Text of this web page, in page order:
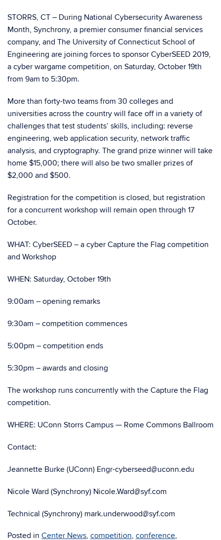
STORRS, CT – During National Cybersecurity Awareness
Month, Synchrony, a premier consumer financial services
company, and The University of Connecticut School of
Engineering are joining forces to sponsor CyberSEED 2019,
a cyber wargame competition, on Saturday, October 19th
from 9am to 5:30pm.
More than forty-two teams from 30 colleges and
universities across the country will face off in a variety of
challenges that test students’ skills, including: reverse
engineering, web application security, network traffic
analysis, and cryptography. The grand prize winner will take
home $15,000; there will also be two smaller prizes of
$2,000 and $500.
Registration for the competition is closed, but registration
for a concurrent workshop will remain open through 17
October.
WHAT: CyberSEED – a cyber Capture the Flag competition
and Workshop
WHEN: Saturday, October 19th
9:00am – opening remarks
9:30am – competition commences
5:00pm – competition ends
5:30pm – awards and closing
The workshop runs concurrently with the Capture the Flag
competition.
WHERE: UConn Storrs Campus — Rome Commons Ballroom
Contact:
Jeannette Burke (UConn) Engr-cyberseed@uconn.edu
Nicole Ward (Synchrony) Nicole.Ward@syf.com
Technical (Synchrony) mark.underwood@syf.com
Posted in Center News, competition, conference,